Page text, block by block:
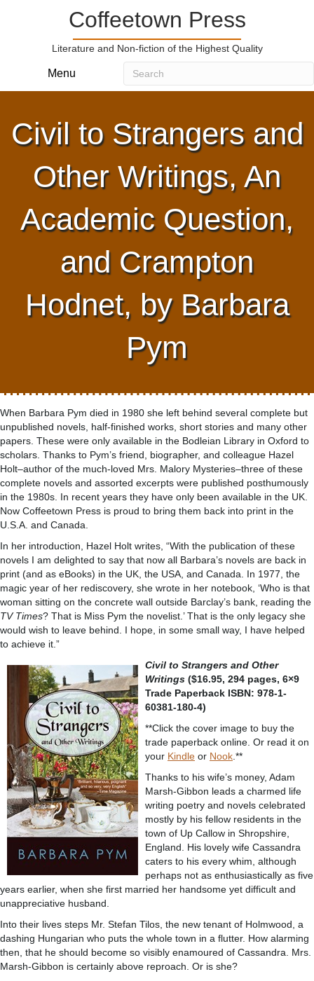
Coffeetown Press
Literature and Non-fiction of the Highest Quality
Menu
Civil to Strangers and
Other Writings, An
Academic Question,
and Crampton
Hodnet, by Barbara
Pym
When Barbara Pym died in 1980 she left behind several complete but
unpublished novels, half-finished works, short stories and many other
papers. These were only available in the Bodleian Library in Oxford to
scholars. Thanks to Pym’s friend, biographer, and colleague Hazel
Holt–author of the much-loved Mrs. Malory Mysteries–three of these
complete novels and assorted excerpts were published posthumously
in the 1980s. In recent years they have only been available in the UK.
Now Coffeetown Press is proud to bring them back into print in the
U.S.A. and Canada.
In her introduction, Hazel Holt writes, “With the publication of these
novels I am delighted to say that now all Barbara’s novels are back in
print (and as eBooks) in the UK, the USA, and Canada. In 1977, the
magic year of her rediscovery, she wrote in her notebook, ‘Who is that
woman sitting on the concrete wall outside Barclay’s bank, reading the
TV Times? That is Miss Pym the novelist.’ That is the only legacy she
would wish to leave behind. I hope, in some small way, I have helped
to achieve it.”
Civil to Strangers and Other
Writings ($16.95, 294 pages, 6×9
Trade Paperback ISBN: 978-1-
60381-180-4)
**Click the cover image to buy the
trade paperback online. Or read it on
your Kindle or Nook .**
Thanks to his wife’s money, Adam
Marsh-Gibbon leads a charmed life
writing poetry and novels celebrated
mostly by his fellow residents in the
town of Up Callow in Shropshire,
England. His lovely wife Cassandra
caters to his every whim, although
perhaps not as enthusiastically as five
years earlier, when she first married her handsome yet difficult and
unappreciative husband.
Into their lives steps Mr. Stefan Tilos, the new tenant of Holmwood, a
dashing Hungarian who puts the whole town in a flutter. How alarming
then, that he should become so visibly enamoured of Cassandra. Mrs.
Marsh-Gibbon is certainly above reproach. Or is she?